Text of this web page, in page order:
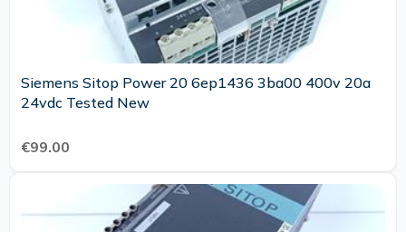
Siemens Sitop Power 20 6ep1436 3ba00 400v 20a
24vdc Tested New
€99.00